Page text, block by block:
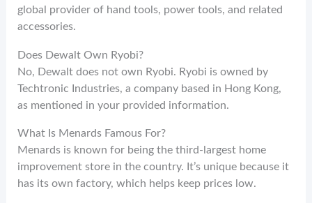
global provider of hand tools, power tools, and related
accessories.
Does Dewalt Own Ryobi?
No, Dewalt does not own Ryobi. Ryobi is owned by
Techtronic Industries, a company based in Hong Kong,
as mentioned in your provided information.
What Is Menards Famous For?
Menards is known for being the third-largest home
improvement store in the country. It’s unique because it
has its own factory, which helps keep prices low.